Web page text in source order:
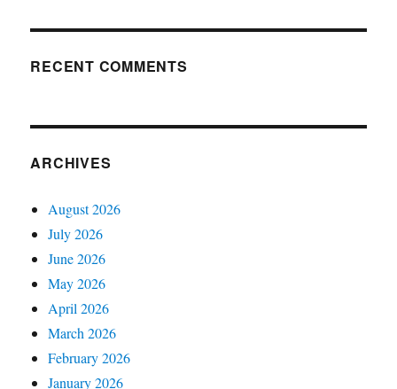
RECENT COMMENTS
ARCHIVES
August 2026
July 2026
June 2026
May 2026
April 2026
March 2026
February 2026
January 2026